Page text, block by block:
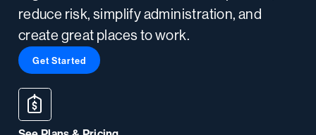
reduce risk, simplify administration, and
create great places to work.
Get Started